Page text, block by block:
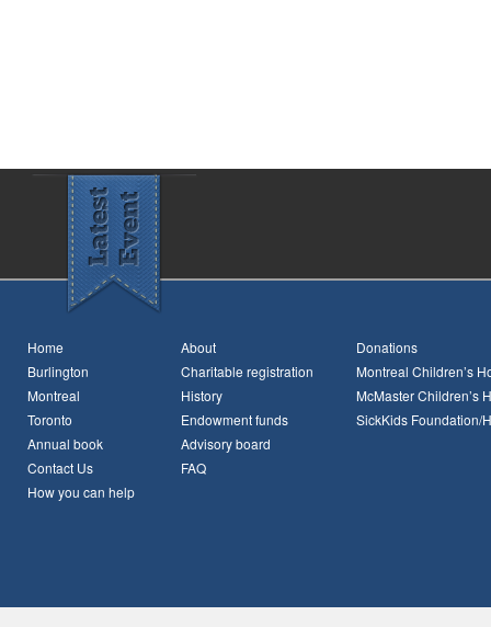
Home
Burlington
Montreal
Toronto
Annual book
Contact Us
How you can help
About
Charitable registration
History
Endowment funds
Advisory board
FAQ
Donations
Montreal Children’s
McMaster Children’s
SickKids Foundation/